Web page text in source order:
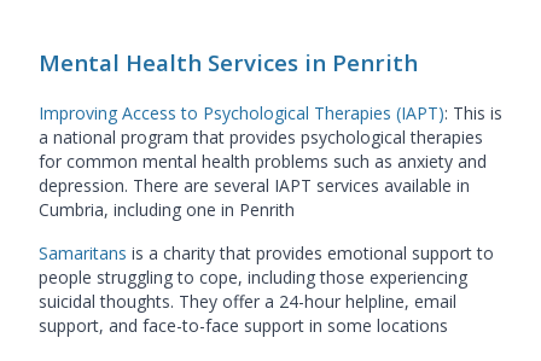
Mental Health Services in Penrith
Improving Access to Psychological Therapies (IAPT): This is
a national program that provides psychological therapies
for common mental health problems such as anxiety and
depression. There are several IAPT services available in
Cumbria, including one in Penrith
Samaritans is a charity that provides emotional support to
people struggling to cope, including those experiencing
suicidal thoughts. They offer a 24-hour helpline, email
support, and face-to-face support in some locations